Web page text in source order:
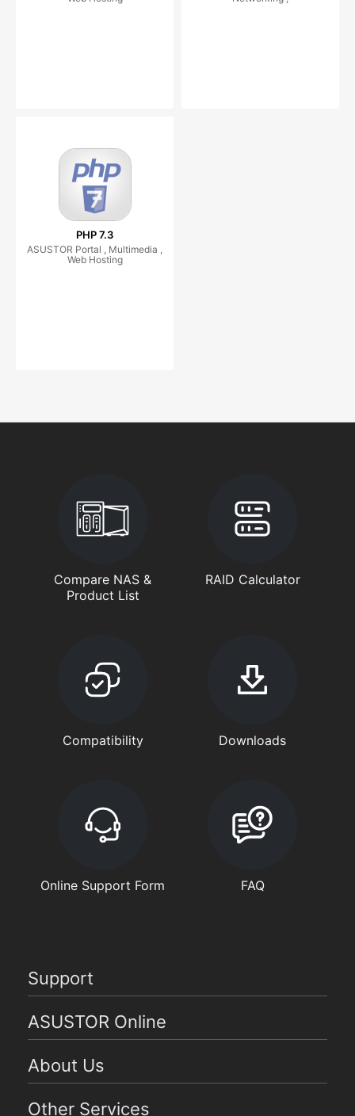
PHP 7.3
ASUSTOR Portal , Multimedia ,
Web Hosting
Compare NAS &
Product List
RAID Calculator
Compatibility Downloads
Online Support Form FAQ
Support
ASUSTOR Online
About Us
Other Services